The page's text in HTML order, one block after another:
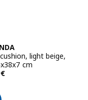
light beige,
cm
€ 5,99€